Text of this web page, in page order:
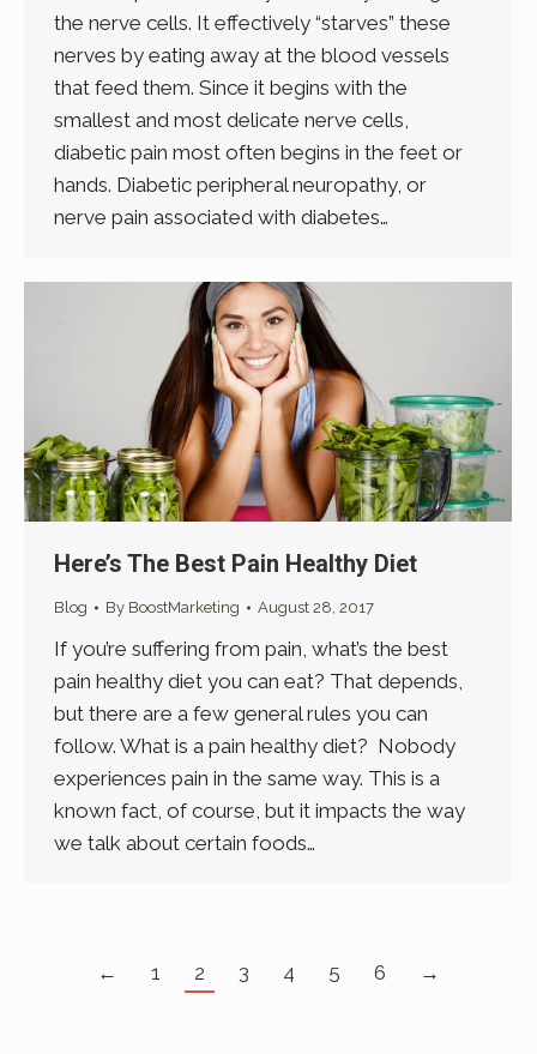
the nerve cells. It effectively “starves” these
nerves by eating away at the blood vessels
that feed them. Since it begins with the
smallest and most delicate nerve cells,
diabetic pain most often begins in the feet or
hands. Diabetic peripheral neuropathy, or
nerve pain associated with diabetes…
Here’s The Best Pain Healthy Diet
Blog By BoostMarketing August 28, 2017
If you’re suffering from pain, what’s the best
pain healthy diet you can eat? That depends,
but there are a few general rules you can
follow. What is a pain healthy diet? Nobody
experiences pain in the same way. This is a
known fact, of course, but it impacts the way
we talk about certain foods…
← 1 2 3 4 5 6 →